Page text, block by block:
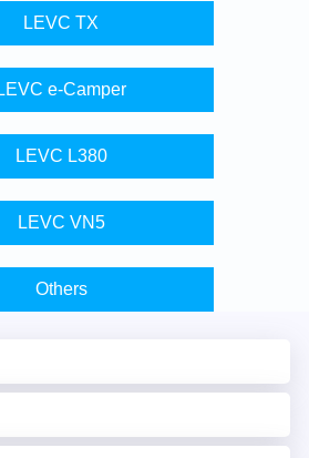
LEVC TX
LEVC e-Camper
LEVC L380
LEVC VN5
Others